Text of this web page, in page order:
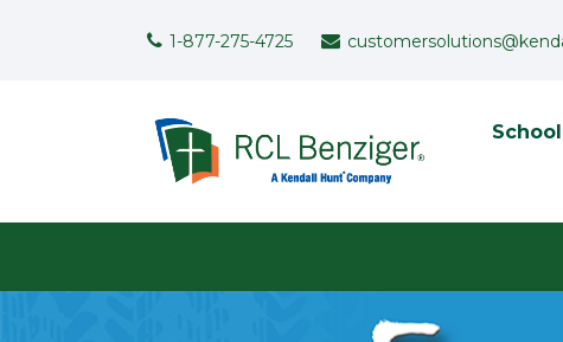
Support Menu
1-877-275-4725
School